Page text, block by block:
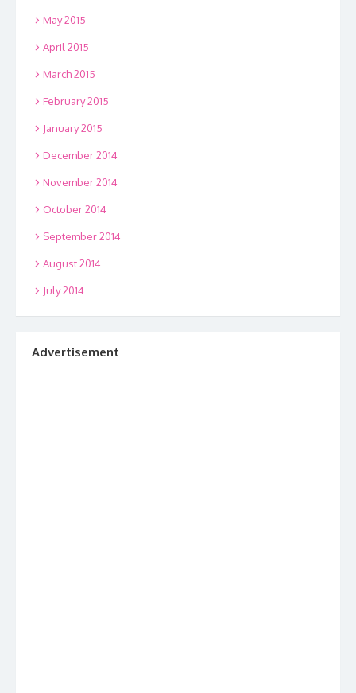
May 2015
April 2015
March 2015
February 2015
January 2015
December 2014
November 2014
October 2014
September 2014
August 2014
July 2014
Advertisement